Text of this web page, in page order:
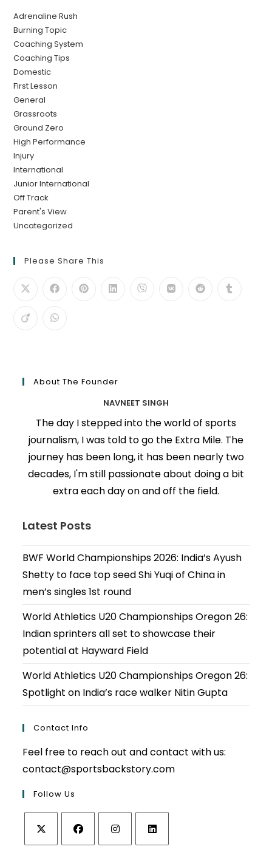
Adrenaline Rush
Burning Topic
Coaching System
Coaching Tips
Domestic
First Lesson
General
Grassroots
Ground Zero
High Performance
Injury
International
Junior International
Off Track
Parent's View
Uncategorized
Please Share This
About The Founder
NAVNEET SINGH
The day I stepped into the world of sports
journalism, I was told to go the Extra Mile. The
journey has been long, it has been nearly two
decades, I'm still passionate about doing a bit
extra each day on and off the field.
Latest Posts
BWF World Championships 2026: India’s Ayush
Shetty to face top seed Shi Yuqi of China in
men’s singles 1st round
World Athletics U20 Championships Oregon 26:
Indian sprinters all set to showcase their
potential at Hayward Field
World Athletics U20 Championships Oregon 26:
Spotlight on India’s race walker Nitin Gupta
Contact Info
Feel free to reach out and contact with us:
contact@sportsbackstory.com
Follow Us